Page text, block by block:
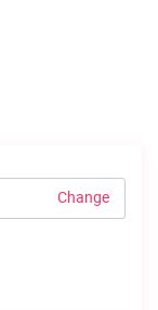
Change